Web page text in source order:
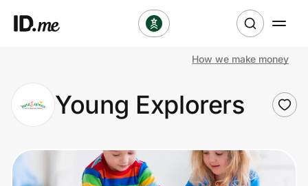
Clothing & Accessories
Health & Beauty
Sports & Outdoors
How we make money
Young Explorers